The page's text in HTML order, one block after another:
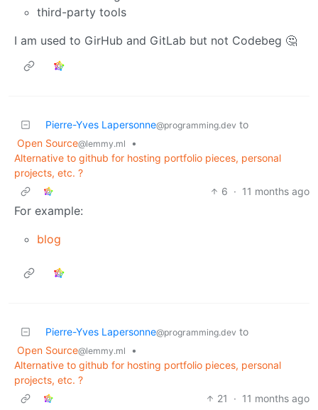
third-party tools
I am used to GirHub and GitLab but not Codebeg 🤔
Pierre-Yves Lapersonne@programming.dev to
Open Source@lemmy.ml
•
Alternative to github for hosting portfolio pieces, personal
projects, etc. ?
6 · 11 months ago
For example:
blog
Pierre-Yves Lapersonne@programming.dev to
Open Source@lemmy.ml
•
Alternative to github for hosting portfolio pieces, personal
projects, etc. ?
21
· 11 months ago